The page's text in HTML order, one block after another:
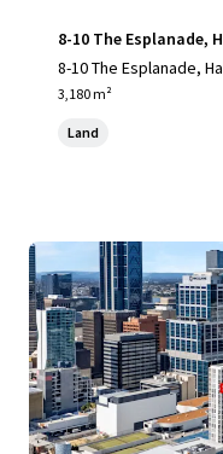
8-10 The Esplanade,
8-10 The Esplanade,
3,180 m²
Land